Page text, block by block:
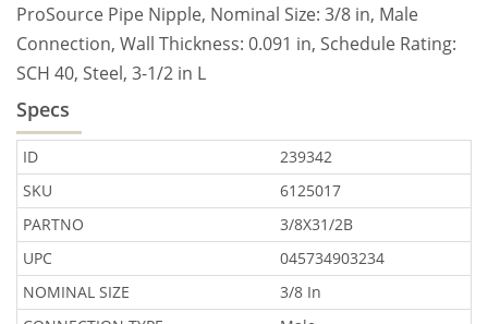
ProSource Pipe Nipple, Nominal Size: 3/8 in, Male
Connection, Wall Thickness: 0.091 in, Schedule Rating:
SCH 40, Steel, 3-1/2 in L
Specs
ID
239342
SKU
6125017
PARTNO
3/8X31/2B
UPC
045734903234
NOMINAL SIZE
3/8 In